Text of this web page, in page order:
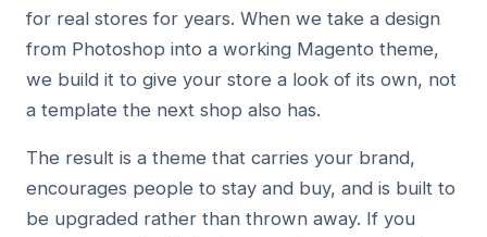
for real stores for years. When we take a design
from Photoshop into a working Magento theme,
we build it to give your store a look of its own, not
a template the next shop also has.
The result is a theme that carries your brand,
encourages people to stay and buy, and is built to
be upgraded rather than thrown away. If you